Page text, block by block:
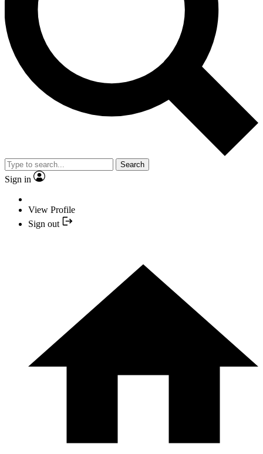
Search
Sign in
View Profile
Sign out